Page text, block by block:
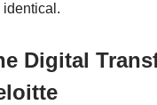
identical.
Digital